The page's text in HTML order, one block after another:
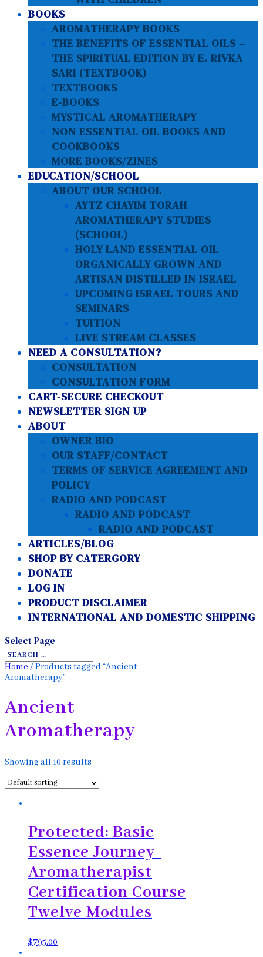
BOOKS
AROMATHERAPY BOOKS
THE BENEFITS OF ESSENTIAL OILS –
THE SPIRITUAL EDITION BY E. RIVKA
SARI (TEXTBOOK)
TEXTBOOKS
E-BOOKS
MYSTICAL AROMATHERAPY
NON ESSENTIAL OIL BOOKS AND
COOKBOOKS
MORE BOOKS/ZINES
EDUCATION/SCHOOL
ABOUT OUR SCHOOL
AYTZ CHAYIM TORAH
AROMATHERAPY STUDIES
(SCHOOL)
HOLY LAND ESSENTIAL OIL
ORGANICALLY GROWN AND
ARTISAN DISTILLED IN ISRAEL
UPCOMING ISRAEL TOURS AND
SEMINARS
TUITION
LIVE STREAM CLASSES
NEED A CONSULTATION?
CONSULTATION
CONSULTATION FORM
CART-SECURE CHECKOUT
NEWSLETTER SIGN UP
ABOUT
OWNER BIO
OUR STAFF/CONTACT
TERMS OF SERVICE AGREEMENT AND
POLICY
RADIO AND PODCAST
RADIO AND PODCAST
RADIO AND PODCAST
ARTICLES/BLOG
SHOP BY CATERGORY
DONATE
LOG IN
PRODUCT DISCLAIMER
INTERNATIONAL AND DOMESTIC SHIPPING
Select Page
Home / Products tagged “Ancient
Aromatherapy”
Ancient
Aromatherapy
Showing all 10 results
Protected: Basic
Essence Journey-
Aromatherapist
Certification Course
Twelve Modules
$795.00